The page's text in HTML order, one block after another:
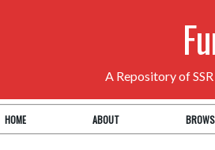
A Repository of
HOME ABOUT